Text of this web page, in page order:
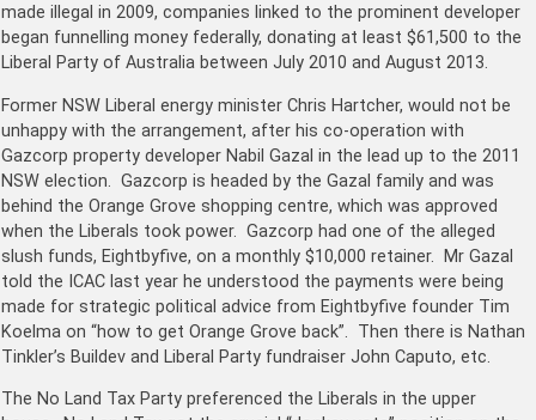
made illegal in 2009, companies linked to the prominent developer
began funnelling money federally, donating at least $61,500 to the
Liberal Party of Australia between July 2010 and August 2013.
Former NSW Liberal energy minister Chris Hartcher, would not be
unhappy with the arrangement, after his co-operation with
Gazcorp property developer Nabil Gazal in the lead up to the 2011
NSW election. Gazcorp is headed by the Gazal family and was
behind the Orange Grove shopping centre, which was approved
when the Liberals took power. Gazcorp had one of the alleged
slush funds, Eightbyfive, on a monthly $10,000 retainer. Mr Gazal
told the ICAC last year he understood the payments were being
made for strategic political advice from Eightbyfive founder Tim
Koelma on “how to get Orange Grove back”. Then there is Nathan
Tinkler’s Buildev and Liberal Party fundraiser John Caputo, etc.
The No Land Tax Party preferenced the Liberals in the upper